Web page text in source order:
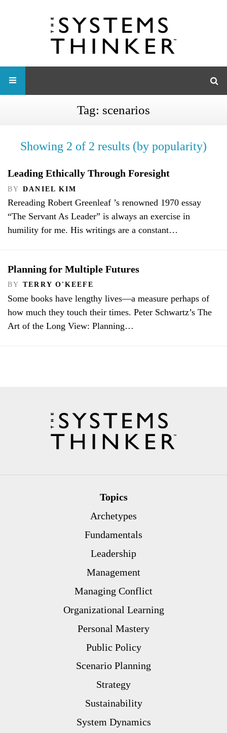
Tag: scenarios
Showing 2 of 2 results (by popularity)
Leading Ethically Through Foresight
BY DANIEL KIM
Rereading Robert Greenleaf ’s renowned 1970 essay
“The Servant As Leader” is always an exercise in
humility for me. His writings are a constant…
Planning for Multiple Futures
BY TERRY O'KEEFE
Some books have lengthy lives—a measure perhaps of
how much they touch their times. Peter Schwartz’s The
Art of the Long View: Planning…
Topics
Archetypes
Fundamentals
Leadership
Management
Managing Conflict
Organizational Learning
Personal Mastery
Public Policy
Scenario Planning
Strategy
Sustainability
System Dynamics